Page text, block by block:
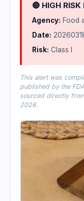
🔴 HIGH
Agency: Food
Date:
Risk: Class I
This alert was
published by the
sourced directly
2026.